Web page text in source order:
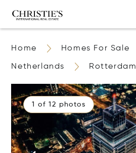
Home Homes For Sale
Netherlands Rotterdam
1 of 12 photos